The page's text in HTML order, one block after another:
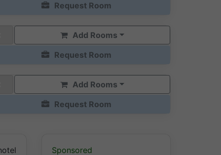
Request Room
Add Rooms
Request Room
Add Rooms
Request Room
Sponsored